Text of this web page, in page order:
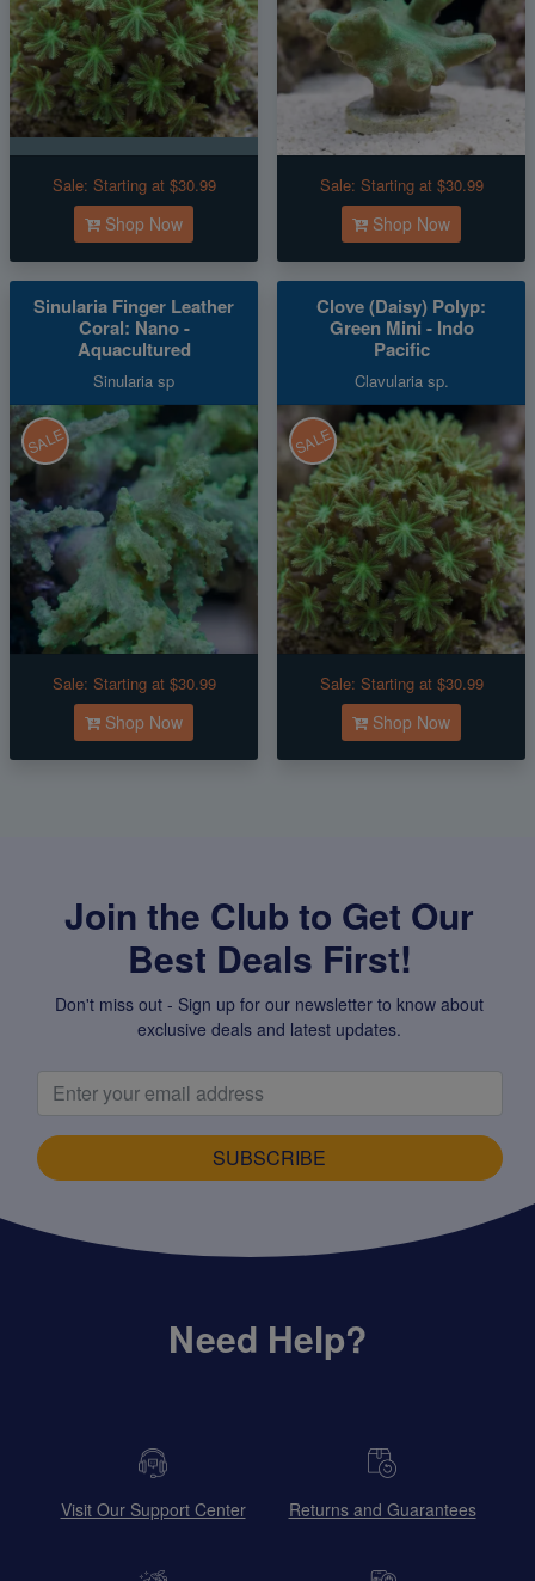
Sale: Starting at $30.99
Shop Now
Sale: Starting at $30.99
Shop Now
Sinularia Finger Leather
Coral: Nano -
Aquacultured
Sinularia sp
SALE
Sale: Starting at $30.99
Shop Now
Clove (Daisy) Polyp:
Green Mini - Indo
Pacific
Clavularia sp.
SALE
Sale: Starting at $30.99
Shop Now
Join the Club to Get Our
Best Deals First!
Don't miss out - Sign up for our newsletter to know about
exclusive deals and latest updates.
SUBSCRIBE
Need Help?
Visit Our Support Center Returns and Guarantees